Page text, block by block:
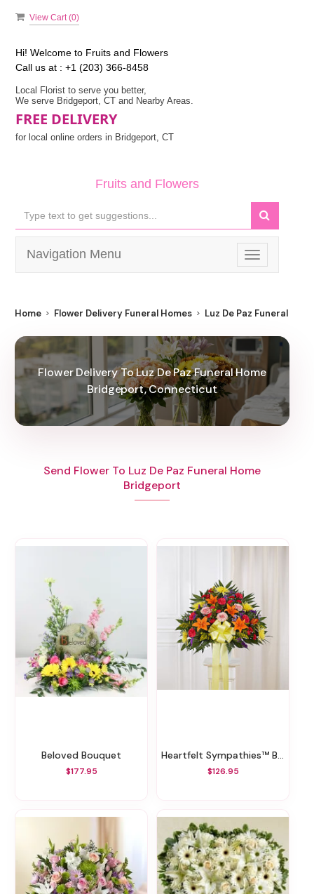
View Cart (0)
Hi! Welcome to Fruits and Flowers
Call us at : +1 (203) 366-8458
Local Florist to serve you better,
We serve Bridgeport, CT and Nearby Areas.
FREE DELIVERY
for local online orders in Bridgeport, CT
Fruits and Flowers
Toggle
navigation
Navigation Menu
Home Flower Delivery Funeral Homes Luz De Paz Funeral
Flower Delivery To Luz De Paz Funeral Home
Bridgeport, Connecticut
Send Flower To Luz De Paz Funeral Home
Bridgeport
Beloved Bouquet
$177.95
Heartfelt Sympathies™ Bright Standing Basket
$126.95